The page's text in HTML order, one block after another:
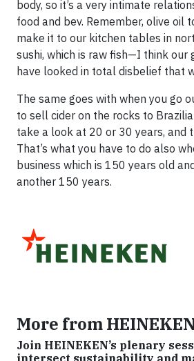
body, so it’s a very intimate
food and bev. Remember, olive oil
make it to our kitchen tables in
sushi, which is raw fish—I think our
have looked in total disbelief that
The same goes with when you go
to sell cider on the rocks to
take a look at 20 or 30 years, and
That’s what you have to do also
business which is 150 years old
another 150 years.
More from
Join HEINEKEN’s plenary
intersect sustainability and